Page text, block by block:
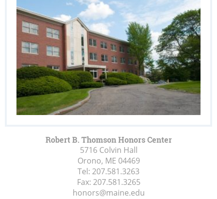
Robert B. Thomson Honors Center
5716 Colvin Hall
Orono, ME 04469
Tel: 207.581.3263
Fax: 207.581.3265
honors@maine.edu